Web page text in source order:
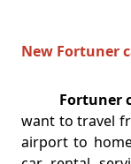
New Fortuner
Fortuner
want to travel
airport to